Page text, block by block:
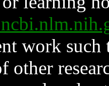
work such
other